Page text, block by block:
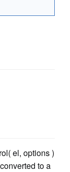
el, options )
to a